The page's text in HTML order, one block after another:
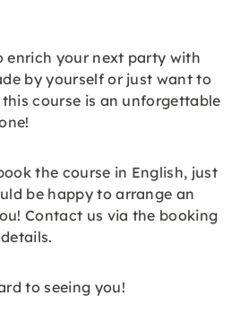
enrich your next party with
by yourself or just want to
course is an unforgettable
the course in English, just
be happy to arrange an
Contact us via the booking
to seeing you!